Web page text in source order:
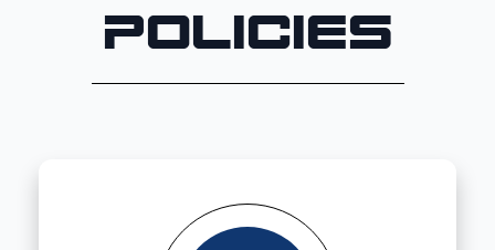
Policies